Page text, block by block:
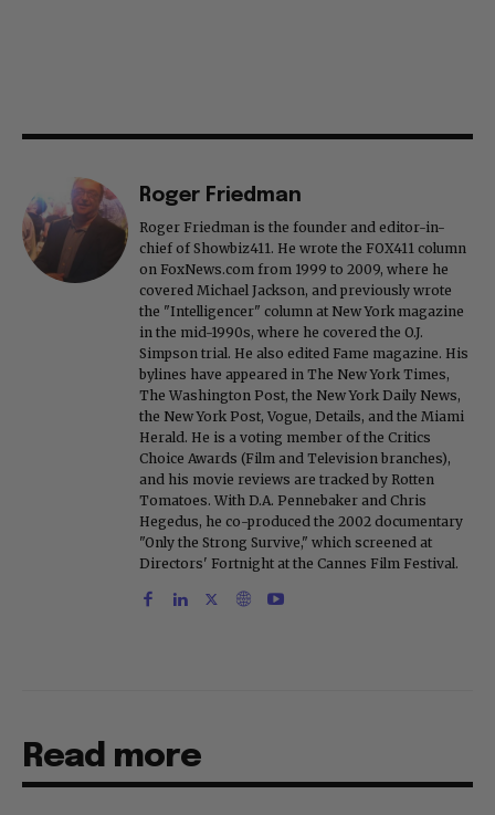
Roger Friedman
Roger Friedman is the founder and editor-in-
chief of Showbiz411. He wrote the FOX411 column
on FoxNews.com from 1999 to 2009, where he
covered Michael Jackson, and previously wrote
the "Intelligencer" column at New York magazine
in the mid-1990s, where he covered the O.J.
Simpson trial. He also edited Fame magazine. His
bylines have appeared in The New York Times,
The Washington Post, the New York Daily News,
the New York Post, Vogue, Details, and the Miami
Herald. He is a voting member of the Critics
Choice Awards (Film and Television branches),
and his movie reviews are tracked by Rotten
Tomatoes. With D.A. Pennebaker and Chris
Hegedus, he co-produced the 2002 documentary
"Only the Strong Survive," which screened at
Directors' Fortnight at the Cannes Film Festival.
Read more